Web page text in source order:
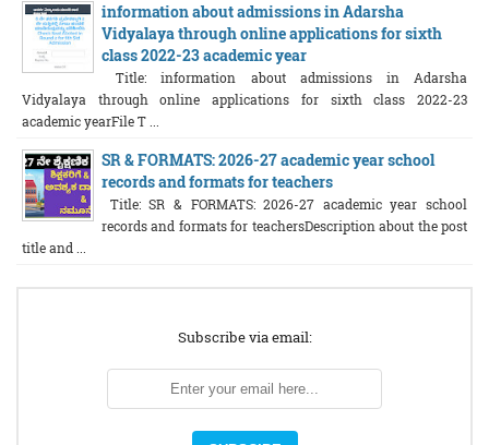
information about admissions in Adarsha
Vidyalaya through online applications for sixth
class 2022-23 academic year
Title: information about admissions in Adarsha
Vidyalaya through online applications for sixth class 2022-23
academic yearFile T ...
SR & FORMATS: 2026-27 academic year school
records and formats for teachers
Title: SR & FORMATS: 2026-27 academic year school
records and formats for teachersDescription about the post
title and ...
Subscribe via email: